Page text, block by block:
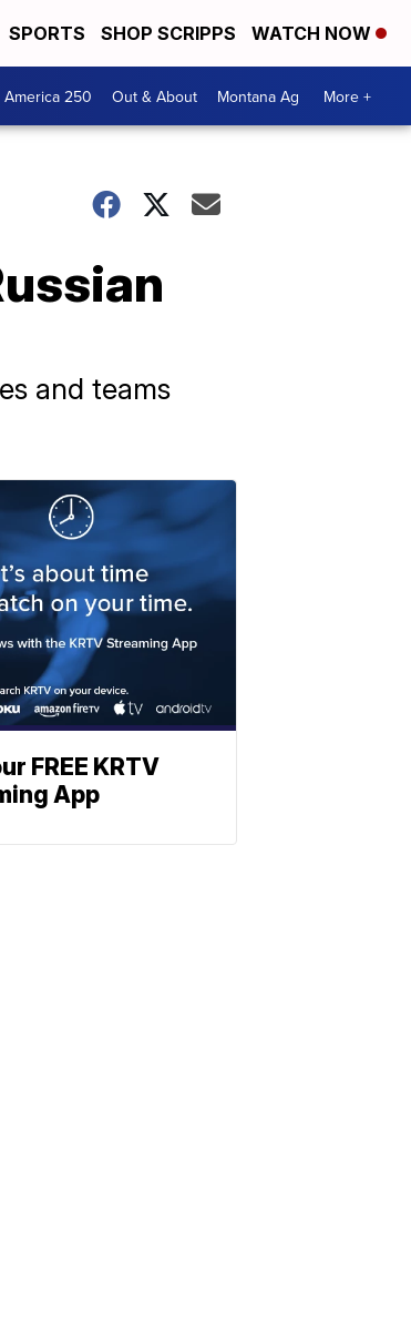
SPORTS SHOP SCRIPPS WATCH NOW
America 250 Out & About Montana Ag More +
and teams
FREE KRTV
App